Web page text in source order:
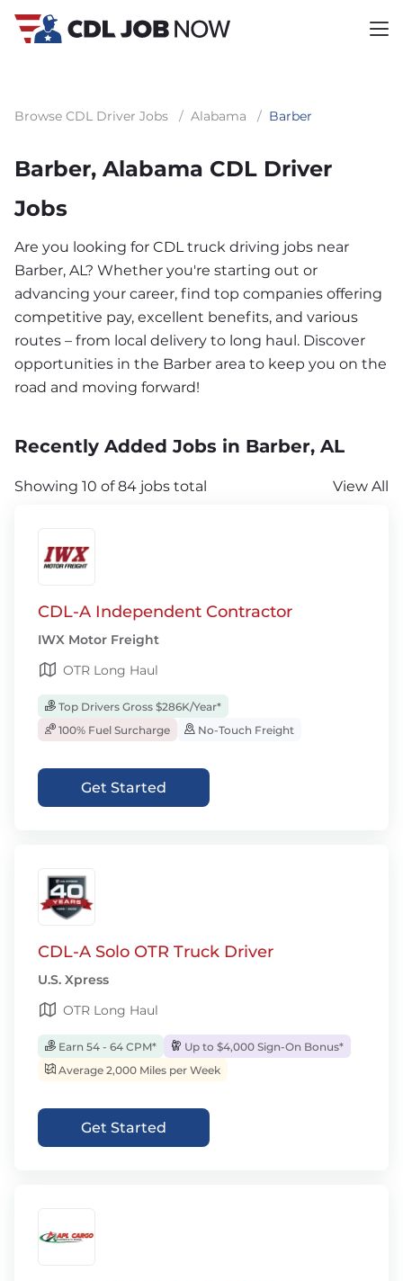
Browse CDL Driver Jobs / Alabama / Barber
Barber, Alabama CDL Driver
Jobs
Are you looking for CDL truck driving jobs near
Barber, AL? Whether you're starting out or
advancing your career, find top companies offering
competitive pay, excellent benefits, and various
routes – from local delivery to long haul. Discover
opportunities in the Barber area to keep you on the
road and moving forward!
Recently Added Jobs in Barber, AL
Showing 10 of 84 jobs total View All
CDL-A Independent Contractor
IWX Motor Freight
OTR Long Haul
Top Drivers Gross $286K/Year*
100% Fuel Surcharge
No-Touch Freight
Get Started
CDL-A Solo OTR Truck Driver
U.S. Xpress
OTR Long Haul
Earn 54 - 64 CPM*
Up to $4,000 Sign-On Bonus*
Average 2,000 Miles per Week
Get Started